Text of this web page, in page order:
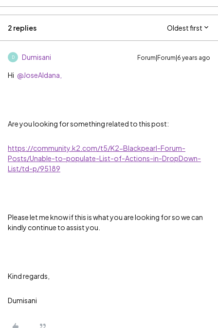
2 replies Oldest first
D Dumisani Forum|Forum|6 years ago
Hi @JoseAldana,
Are you looking for something related to this post:
https://community.k2.com/t5/K2-Blackpearl-Forum-
Posts/Unable-to-populate-List-of-Actions-in-DropDown-
List/td-p/95189
Please let me know if this is what you are looking for so we can
kindly continue to assist you.
Kind regards,
Dumisani